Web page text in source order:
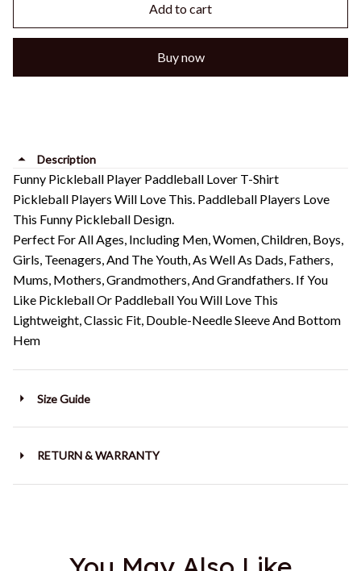
Add to cart
Buy now
Description
Funny Pickleball Player Paddleball Lover T-Shirt
Pickleball Players Will Love This. Paddleball Players Love
This Funny Pickleball Design.
Perfect For All Ages, Including Men, Women, Children, Boys,
Girls, Teenagers, And The Youth, As Well As Dads, Fathers,
Mums, Mothers, Grandmothers, And Grandfathers. If You
Like Pickleball Or Paddleball You Will Love This
Lightweight, Classic Fit, Double-Needle Sleeve And Bottom
Hem
Size Guide
RETURN & WARRANTY